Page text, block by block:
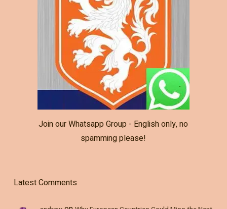
Join our Whatsapp Group - English only, no
spamming please!
Latest Comments